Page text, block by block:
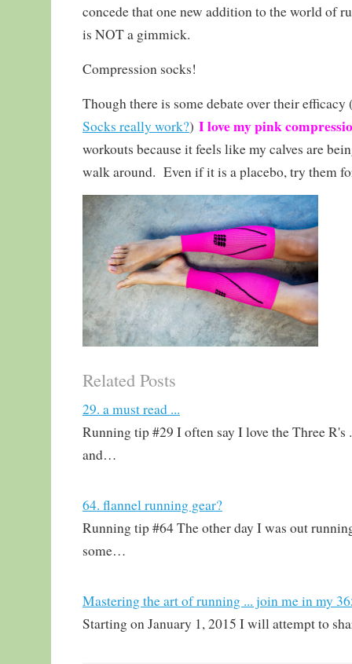
concede that one new addition to the world of
is NOT a gimmick.
Compression socks!
Though there is some debate over their efficacy
Socks really work?) I love my pink
workouts because it feels like my calves are
walk around. Even if it is a placebo, try them
Related Posts
29. a must read ...
Running tip #29 I often say I love the Three R's
and…
64. flannel running gear?
Running tip #64 The other day I was out
some…
Mastering the art of running ... join me in my
Starting on January 1, 2015 I will attempt to